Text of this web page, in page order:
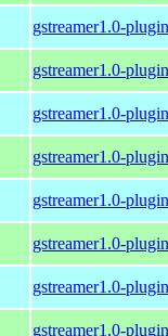
gstreamer1.0-
gstreamer1.0-
gstreamer1.0-
gstreamer1.0-
gstreamer1.0-
gstreamer1.0-
gstreamer1.0-
gstreamer1.0-